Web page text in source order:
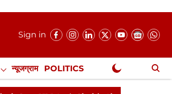
Sign in
न्यूजग्राम POLITICS
Exclusive